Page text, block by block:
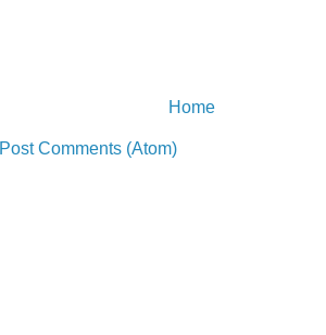
Home
Post Comments (Atom)